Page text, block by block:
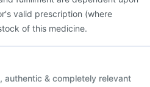
valid prescription (where
of this medicine.
authentic & completely relevant